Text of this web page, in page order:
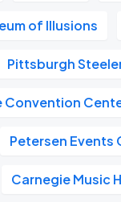
Book Parking
of Illusions
Pittsburgh
Convention
Petersen Events
Carnegie Music